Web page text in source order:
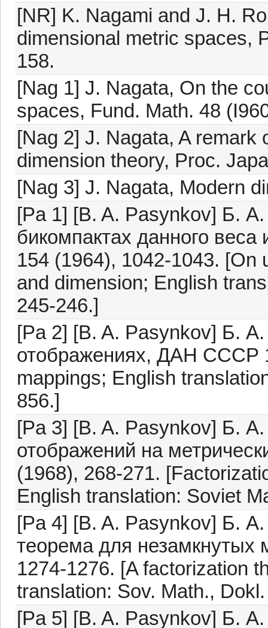
[NR] K. Nagami and J. H.
dimensional metric spaces,
158.
[Nag 1] J. Nagata, On the
spaces, Fund. Math. 48
[Nag 2] J. Nagata, A remark
dimension theory, Proc.
[Nag 3] J. Nagata, Modern
[Pa 1] [B. A. Pasynkov] Б.
бикомпактах данного
154 (1964), 1042-1043. [On
and dimension; English
245-246.]
[Pa 2] [B. A. Pasynkov] Б.
отображениях, ДАН СССР
mappings; English
856.]
[Pa 3] [B. A. Pasynkov] Б.
отображений на
(1968), 268-271.
English translation: Soviet
[Pa 4] [B. A. Pasynkov] Б.
теорема для
1274-1276. [A factorization
translation: Sov. Math.,
[Pa 5] [B. A. Pasynkov] Б.